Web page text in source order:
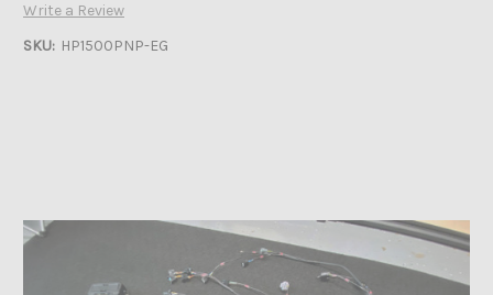
Write a Review
SKU: HP1500PNP-EG